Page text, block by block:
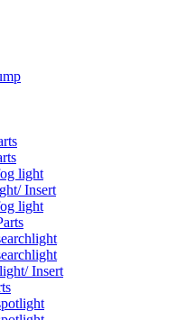
light
Insert
light
Insert